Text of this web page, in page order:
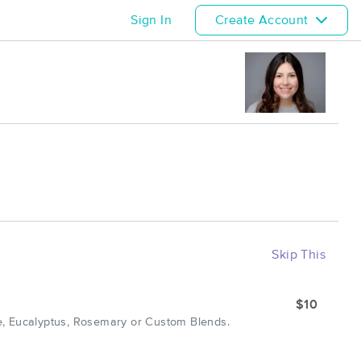
Sign In Create Account
Skip This
Eucalyptus, Rosemary or Custom Blends.
$10